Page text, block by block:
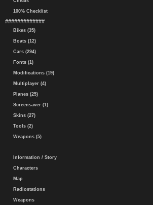
100% Checklist
#############
Bikes (35)
Boats (12)
Cars (294)
Fonts (1)
Modifications (19)
Multiplayer (4)
Planes (25)
Screensaver (1)
Skins (27)
Tools (2)
Weapons (5)
Information / Story
Characters
Map
Radiostations
Weapons